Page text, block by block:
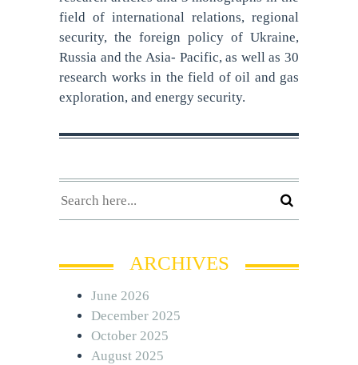
field of international relations, regional
security, the foreign policy of Ukraine,
Russia and the Asia- Pacific, as well as 30
research works in the field of oil and gas
exploration, and energy security.
ARCHIVES
June 2026
December 2025
October 2025
August 2025